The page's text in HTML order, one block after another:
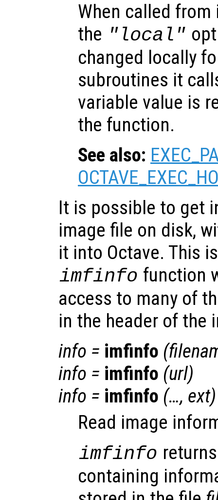
When called
the "local"
changed locally
subroutines it
variable value is
the function.
See also:
It is possible to get
image file on disk,
it into Octave. This
imfinfo function
access to many of
in the header of the
info = imfinfo (
info = imfinfo (url)
info = imfinfo (…, ext)
Read image
imfinfo
containing